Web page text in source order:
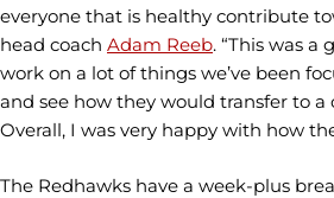
everyone that is healthy contribute
head coach Adam Reeb. “This was
work on a lot of things we’ve been
and see how they would transfer to
Overall, I was very happy with how
The Redhawks have a week-plus